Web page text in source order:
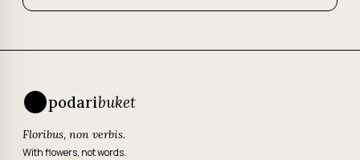
podaribuket
Floribus, non verbis.
With flowers, not words.